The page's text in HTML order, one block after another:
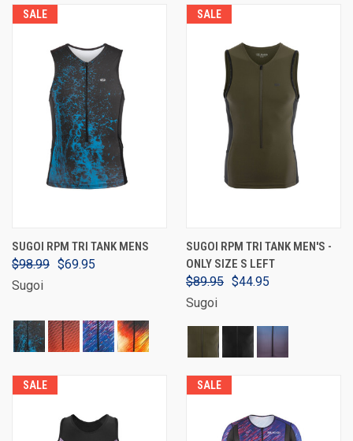
SALE
SUGOI RPM TRI TANK MENS
$98.99 $69.95
Sugoi
SALE
SUGOI RPM TRI TANK MEN'S -
ONLY SIZE S LEFT
$89.95 $44.95
Sugoi
SALE SALE